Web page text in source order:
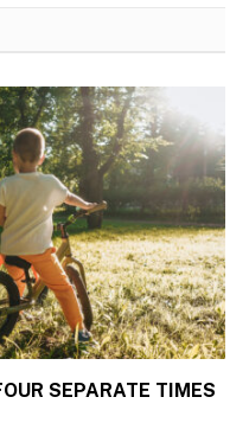
SEPARATE TIMES